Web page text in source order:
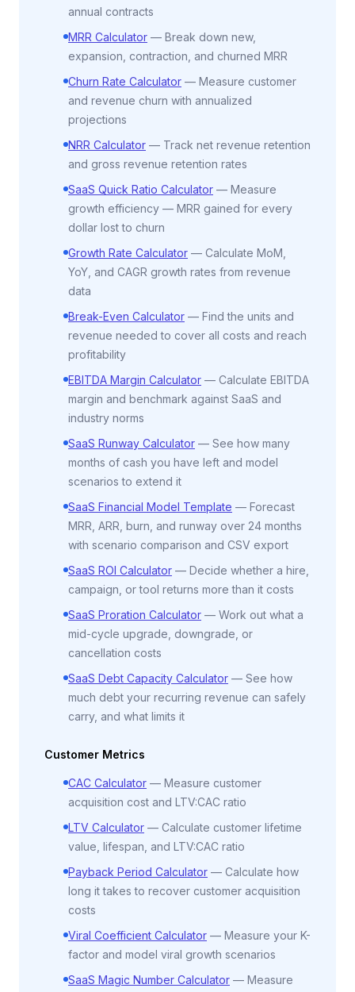
annual contracts
MRR Calculator — Break down new,
expansion, contraction, and churned MRR
Churn Rate Calculator — Measure customer
and revenue churn with annualized
projections
NRR Calculator — Track net revenue retention
and gross revenue retention rates
SaaS Quick Ratio Calculator — Measure
growth efficiency — MRR gained for every
dollar lost to churn
Growth Rate Calculator — Calculate MoM,
YoY, and CAGR growth rates from revenue
data
Break-Even Calculator — Find the units and
revenue needed to cover all costs and reach
profitability
EBITDA Margin Calculator — Calculate EBITDA
margin and benchmark against SaaS and
industry norms
SaaS Runway Calculator — See how many
months of cash you have left and model
scenarios to extend it
SaaS Financial Model Template — Forecast
MRR, ARR, burn, and runway over 24 months
with scenario comparison and CSV export
SaaS ROI Calculator — Decide whether a hire,
campaign, or tool returns more than it costs
SaaS Proration Calculator — Work out what a
mid-cycle upgrade, downgrade, or
cancellation costs
SaaS Debt Capacity Calculator — See how
much debt your recurring revenue can safely
carry, and what limits it
Customer Metrics
CAC Calculator — Measure customer
acquisition cost and LTV:CAC ratio
LTV Calculator — Calculate customer lifetime
value, lifespan, and LTV:CAC ratio
Payback Period Calculator — Calculate how
long it takes to recover customer acquisition
costs
Viral Coefficient Calculator — Measure your K-
factor and model viral growth scenarios
SaaS Magic Number Calculator — Measure